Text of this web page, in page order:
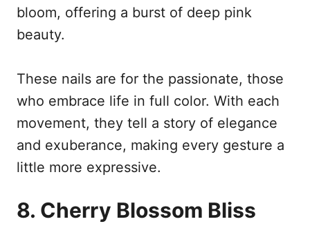
bloom, offering a burst of deep pink
beauty.
These nails are for the passionate, those
who embrace life in full color. With each
movement, they tell a story of elegance
and exuberance, making every gesture a
little more expressive.
8. Cherry Blossom Bliss